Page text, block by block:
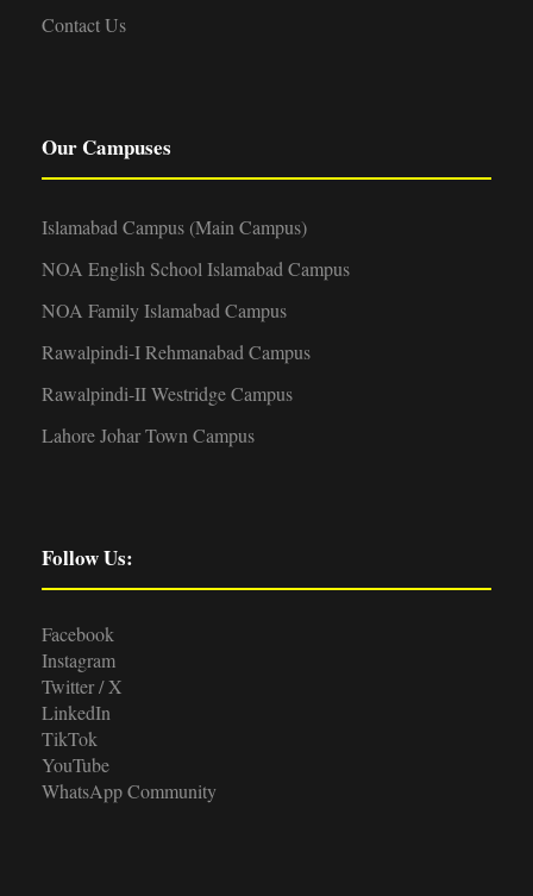
Contact Us
Our Campuses
Islamabad Campus (Main Campus)
NOA English School Islamabad Campus
NOA Family Islamabad Campus
Rawalpindi-I Rehmanabad Campus
Rawalpindi-II Westridge Campus
Lahore Johar Town Campus
Follow Us:
Facebook
Instagram
Twitter / X
LinkedIn
TikTok
YouTube
WhatsApp Community